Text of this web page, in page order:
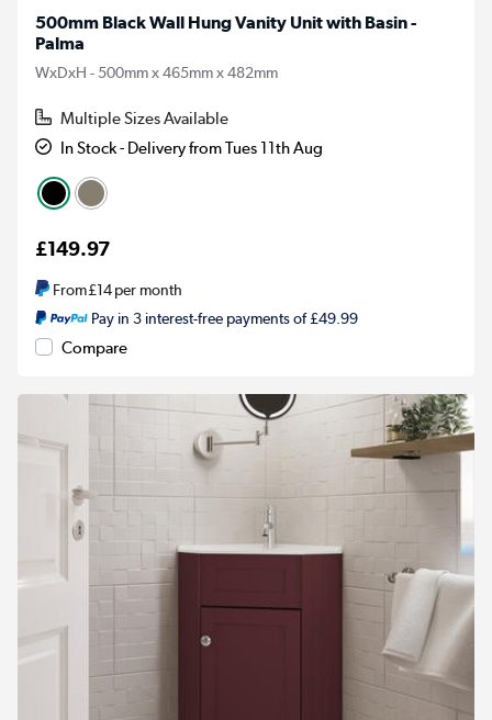
500mm Black Wall Hung Vanity Unit with Basin -
Palma
WxDxH - 500mm x 465mm x 482mm
Multiple Sizes Available
In Stock - Delivery from Tues 11th Aug
£149.97
From£14per month
Pay in 3 interest-free payments of £49.99
Compare